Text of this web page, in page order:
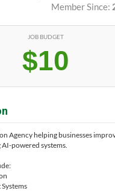
Member Since:
JOB BUDGET
$10
Agency helping businesses
powered systems.